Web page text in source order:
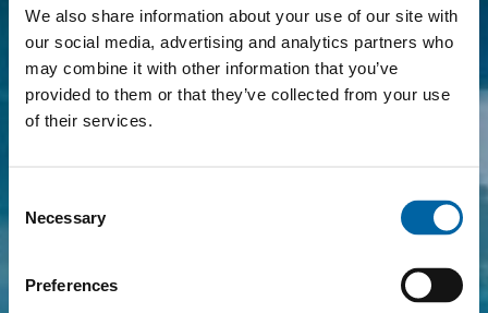
We also share information about your use of our site with
our social media, advertising and analytics partners who
may combine it with other information that you’ve
provided to them or that they’ve collected from your use
of their services.
Selection
Necessary
Preferences